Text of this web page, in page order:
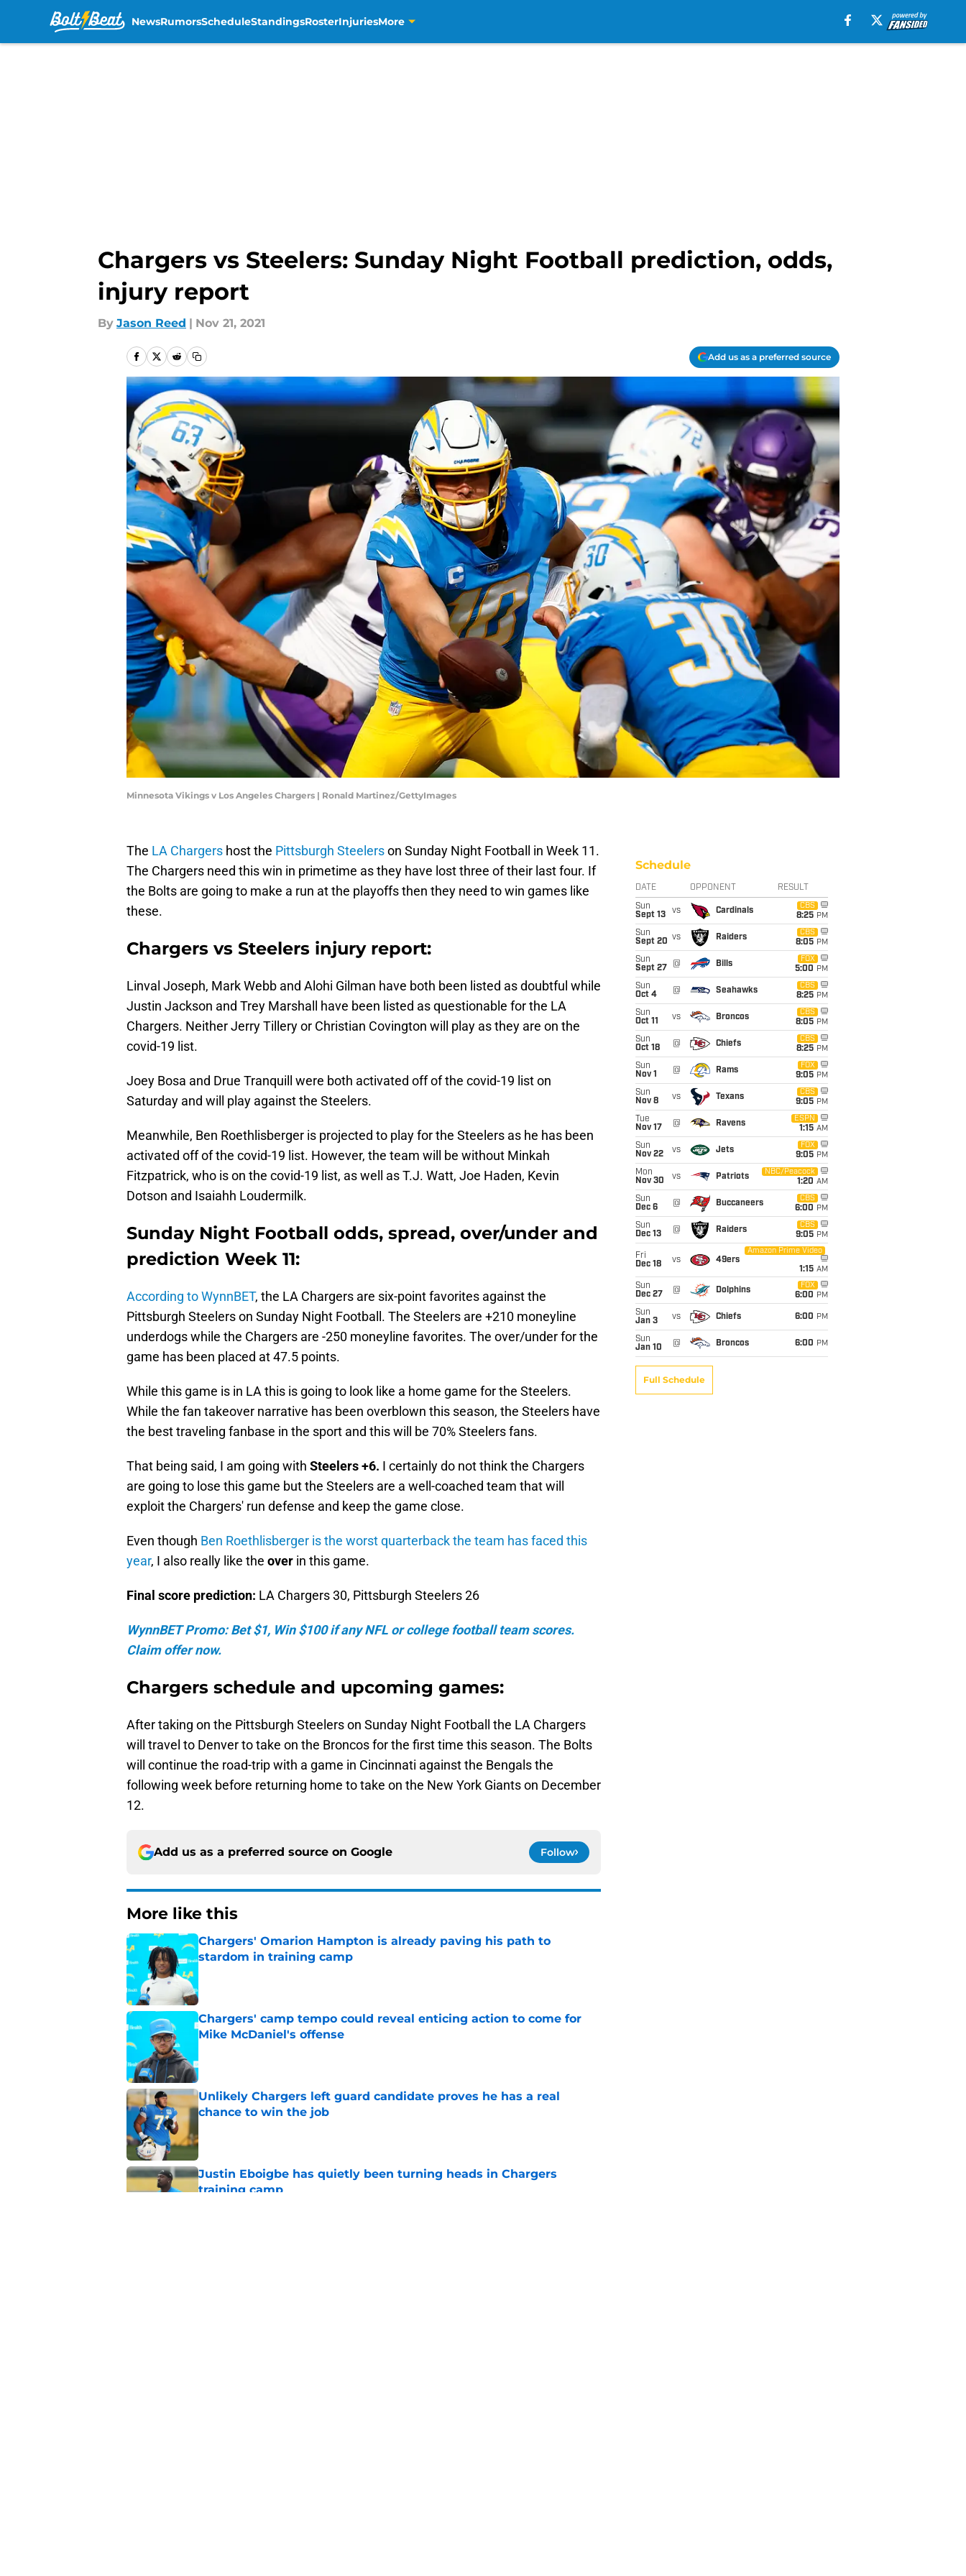
NewsRumorsScheduleStandingsRosterInjuriesMore
Chargers vs Steelers: Sunday Night Football prediction, odds,
injury report
By Jason Reed | Nov 21, 2021
Add us as a preferred source
Minnesota Vikings v Los Angeles Chargers | Ronald Martinez/GettyImages
The LA Chargers host the Pittsburgh Steelerson Sunday Night Football in Week 11.
The Chargers need this win in primetime as they have lost three of their last four. If
the Bolts are going to make a run at the playoffs then they need to win games like
these.
Chargers vs Steelers injury report:
Linval Joseph, Mark Webb and Alohi Gilman have both been listed as doubtful while
Justin Jackson and Trey Marshall have been listed as questionable for the LA
Chargers. Neither Jerry Tillery or Christian Covington will play as they are on the
covid-19 list.
Joey Bosa and Drue Tranquill were both activated off of the covid-19 list on
Saturday and will play against the Steelers.
Meanwhile, Ben Roethlisberger is projected to play for the Steelers as he has been
activated off of the covid-19 list. However, the team will be without Minkah
Fitzpatrick, who is on the covid-19 list, as well as T.J. Watt, Joe Haden, Kevin
Dotson and Isaiahh Loudermilk.
Sunday Night Football odds, spread, over/under and
prediction Week 11:
According to WynnBET, the LA Chargers are six-point favorites against the
Pittsburgh Steelers on Sunday Night Football. The Steelers are +210 moneyline
underdogs while the Chargers are -250 moneyline favorites. The over/under for the
game has been placed at 47.5 points.
While this game is in LA this is going to look like a home game for the Steelers.
While the fan takeover narrative has been overblown this season, the Steelers have
the best traveling fanbase in the sport and this will be 70% Steelers fans.
That being said, I am going with Steelers +6. I certainly do not think the Chargers
are going to lose this game but the Steelers are a well-coached team that will
exploit the Chargers' run defense and keep the game close.
Even though Ben Roethlisberger is the worst quarterback the team has faced this
year, I also really like the over in this game.
Final score prediction: LA Chargers 30, Pittsburgh Steelers 26
WynnBET Promo: Bet $1, Win $100 if any NFL or college football team scores.
Claim offer now.
Chargers schedule and upcoming games:
After taking on the Pittsburgh Steelers on Sunday Night Football the LA Chargers
will travel to Denver to take on the Broncos for the first time this season. The Bolts
will continue the road-trip with a game in Cincinnati against the Bengals the
following week before returning home to take on the New York Giants on December
12.
Add us as a preferred source on Google Follow
More like this
Chargers' Omarion Hampton is already paving his path to
stardom in training camp
Chargers' camp tempo could reveal enticing action to come for
Mike McDaniel's offense
Unlikely Chargers left guard candidate proves he has a real
chance to win the job
Justin Eboigbe has quietly been turning heads in Chargers
training camp
Schedule
DATE OPPONENT RESULT
Sun
Sept 13
vs Cardinals
CBS
8:25 PM
Sun
Sept 20 vs Raiders
CBS
8:05 PM
Sun
Sept 27
@ Bills
FOX
5:00 PM
Sun
Oct 4
@ Seahawks
CBS
8:25 PM
Sun
Oct 11
vs Broncos
CBS
8:05 PM
Sun
Oct 18
@ Chiefs
CBS
8:25 PM
Sun
Nov 1
@ Rams
FOX
9:05 PM
Sun
Nov 8
vs Texans
CBS
9:05 PM
Tue
Nov 17
@ Ravens
ESPN
1:15 AM
Sun
Nov 22
vs Jets
FOX
9:05 PM
Mon
Nov 30
vs Patriots
NBC/Peacock
1:20 AM
Sun
Dec 6
@ Buccaneers
CBS
6:00 PM
Sun
Dec 13
@ Raiders
CBS
9:05 PM
Fri
Dec 18
vs 49ers
Amazon Prime Video
1:15 AM
Sun
Dec 27
@ Dolphins
FOX
6:00 PM
Sun
Jan 3
vs Chiefs 6:00 PM
Sun
Jan 10
@ Broncos 6:00 PM
Full Schedule